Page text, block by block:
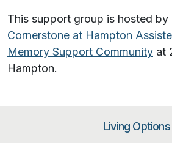
This support group is hosted by
Cornerstone at Hampton
Memory Support Community at
Hampton.
Living Options